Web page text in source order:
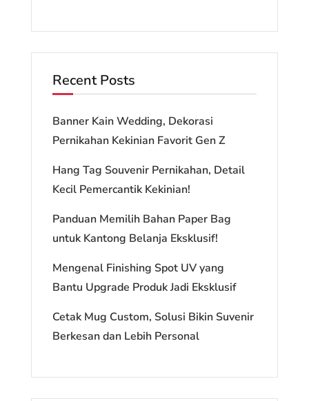
Recent Posts
Banner Kain Wedding, Dekorasi
Pernikahan Kekinian Favorit Gen Z
Hang Tag Souvenir Pernikahan, Detail
Kecil Pemercantik Kekinian!
Panduan Memilih Bahan Paper Bag
untuk Kantong Belanja Eksklusif!
Mengenal Finishing Spot UV yang
Bantu Upgrade Produk Jadi Eksklusif
Cetak Mug Custom, Solusi Bikin Suvenir
Berkesan dan Lebih Personal